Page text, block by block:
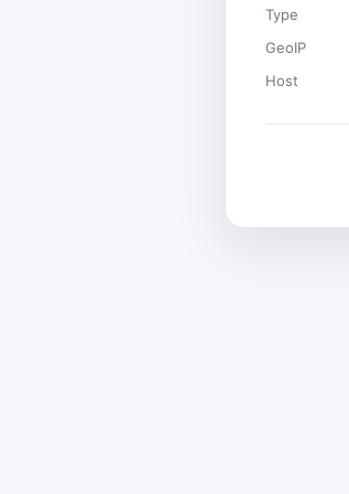
Type
GeoIP
Host